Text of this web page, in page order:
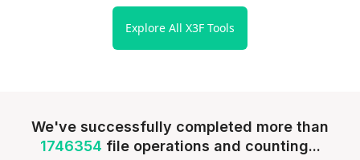
Explore All X3F Tools
We've successfully completed more than
1746354 file operations and counting...